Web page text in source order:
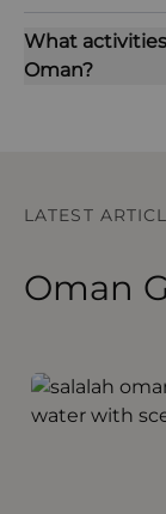
What
Oman?
LATEST
Oman
Discovering